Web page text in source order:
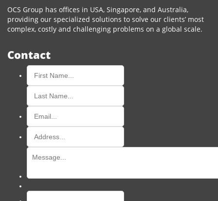
OCS Group has offices in USA, Singapore, and Australia,
providing our specialized solutions to solve our clients’ most
complex, costly and challenging problems on a global scale.
Contact